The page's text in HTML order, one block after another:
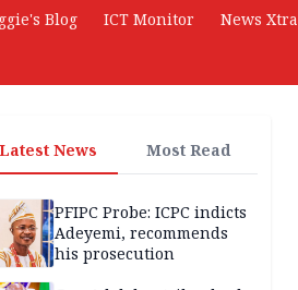
Blog ICT Monitor
News Xtra
Latest News Most Read
PFIPC Probe: ICPC indicts
Adeyemi, recommends
his prosecution